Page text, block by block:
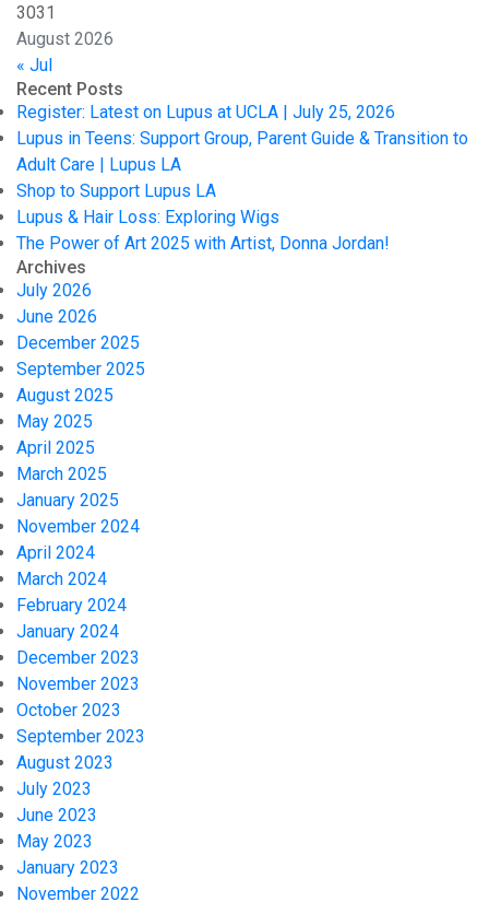
August 2026
3031
« Jul
Recent Posts
Register: Latest on Lupus at UCLA | July 25, 2026
Lupus in Teens: Support Group, Parent Guide & Transition to
Adult Care | Lupus LA
Shop to Support Lupus LA
Lupus & Hair Loss: Exploring Wigs
The Power of Art 2025 with Artist, Donna Jordan!
Archives
July 2026
June 2026
December 2025
September 2025
August 2025
May 2025
April 2025
March 2025
January 2025
November 2024
April 2024
March 2024
February 2024
January 2024
December 2023
November 2023
October 2023
September 2023
August 2023
July 2023
June 2023
May 2023
January 2023
November 2022